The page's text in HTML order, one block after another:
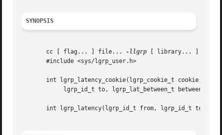
SYNOPSIS
       cc [ flag... ] file...
-llgrp [ library... ]
       #include <sys/lgrp_user.h>
int lgrp_latency_cookie(lgrp_cookie_t cookie,
       int lgrp_latency(lgrp_id_t from, lgrp_id_t to);